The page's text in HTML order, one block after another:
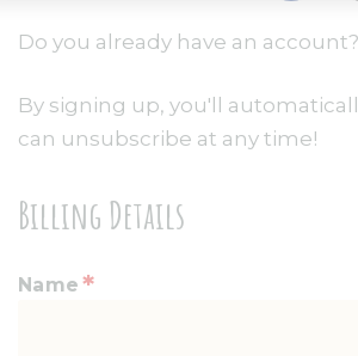
Do you already have an
By signing up, you'll
can unsubscribe at any time!
Billing Details
Name*